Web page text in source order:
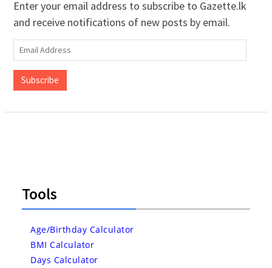
Enter your email address to subscribe to Gazette.lk
and receive notifications of new posts by email.
Email
Address
Subscribe
Tools
Age/Birthday Calculator
BMI Calculator
Days Calculator